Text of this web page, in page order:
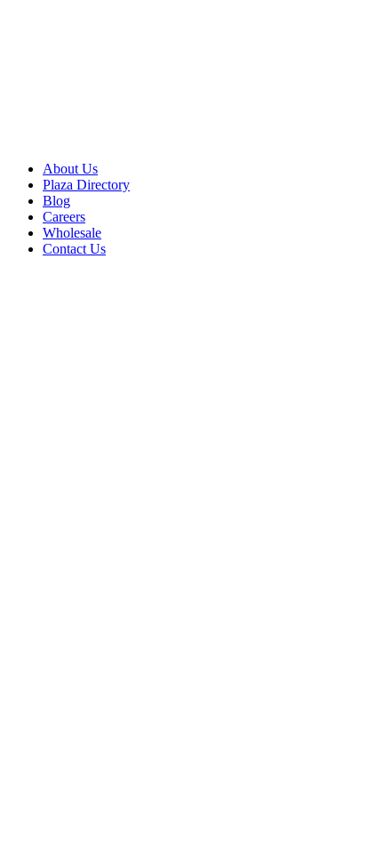
About Us
Plaza Directory
Blog
Careers
Wholesale
Contact Us